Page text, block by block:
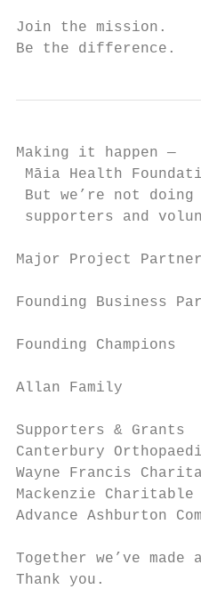
Join the mission.
Be the difference.
Making it happen —
Māia Health
But we’re not
supporters and
Major Project
Founding Business
Founding Champions
Allan Family 		             Murney Family		           Wakefield Family		             Pearson Family
Supporters &
Canterbury
Wayne Francis
Mackenzie
Advance
Together we’ve
Thank you.